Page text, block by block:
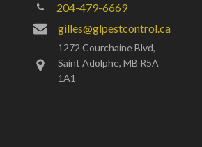
204-479-6669
gilles@glpestcontrol.ca
1272 Courchaine Blvd,
Saint Adolphe, MB R5A
1A1